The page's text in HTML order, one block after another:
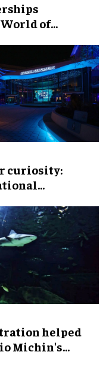
of
curiosity:
helped
Michin's